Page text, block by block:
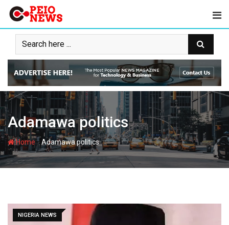
Skip
content
Adamawa politics
Home-Adamawa politics
NIGERIA NEWS